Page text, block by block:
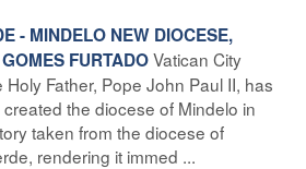
- MINDELO NEW DIOCESE,
FURTADOVatican City
Father, Pope John Paul II, has
the diocese of Mindelo in
taken from the diocese of
rendering it immed ...